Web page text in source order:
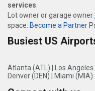
services.
Lot owner or garage owner
space: Become a Partner
Busiest US
Atlanta (ATL) Los Angeles
Denver (DEN)
Miami (MIA)